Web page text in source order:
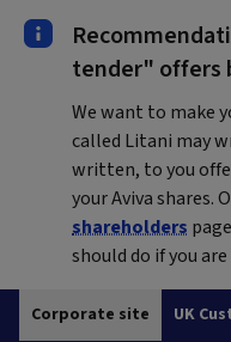
tender" offers
We want to make
called Litani may
written, to you
your Aviva shares.
shareholders
should do if you
Corporate site UK